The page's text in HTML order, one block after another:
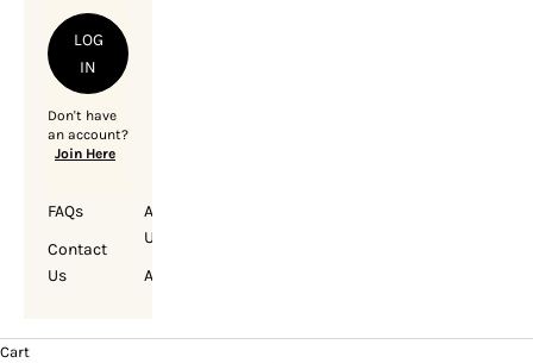
LOG
IN
Don't have
an account?
Join Here
FAQs
Contact
Us
About
Us
Account
Cart